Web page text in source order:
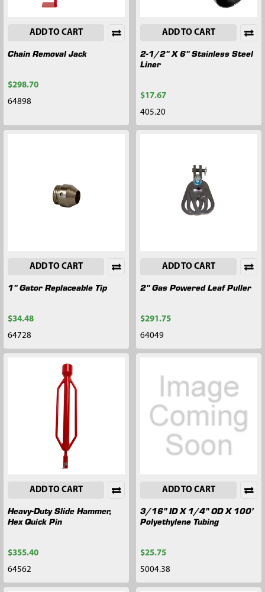
ADD TO CART
Chain Removal Jack
$298.70
64898
ADD TO CART
2-1/2" X 6" Stainless Steel
Liner
$17.67
405.20
ADD TO CART
1" Gator Replaceable Tip
$34.48
64728
ADD TO CART
2" Gas Powered Leaf Puller
$291.75
64049
ADD TO CART
Heavy-Duty Slide Hammer,
Hex Quick Pin
$355.40
64562
ADD TO CART
3/16" ID X 1/4" OD X 100'
Polyethylene Tubing
$25.75
5004.38